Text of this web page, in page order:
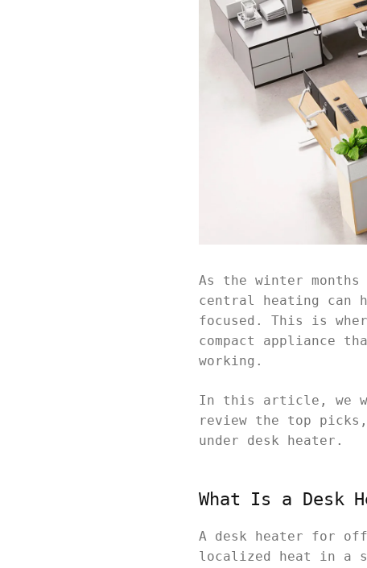
As the winter
central heating can
focused. This is
compact appliance
working.
In this article, we
review the top
under desk heater.
What Is a Desk
A desk heater for
localized heat in a